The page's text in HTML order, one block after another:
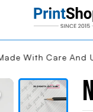
Premium Materials
Name Pencils
Autoplay
Video